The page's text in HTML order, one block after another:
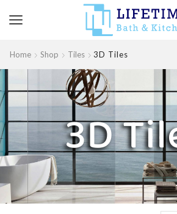
Home Shop Tiles 3D Tiles
3D